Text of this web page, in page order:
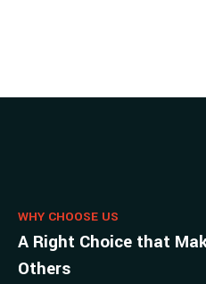
WHY CHOOSE US
A Right Choice that
Others